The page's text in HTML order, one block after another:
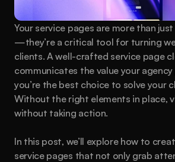
Your service pages are more than
—they’re a critical tool for turning
clients. A well-crafted service page
communicates the value your
you’re the best choice to solve your
Without the right elements in place,
without taking action.
In this post, we’ll explore how to
service pages that not only grab